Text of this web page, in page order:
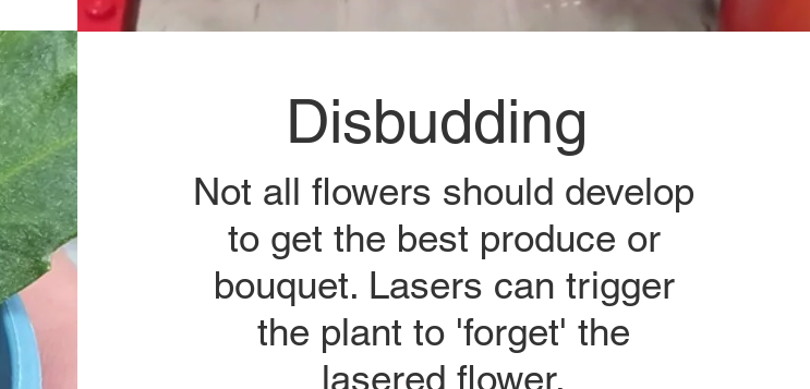
Disbudding
Not all flowers should develop
to get the best produce or
bouquet. Lasers can trigger
the plant to 'forget' the
lasered flower.